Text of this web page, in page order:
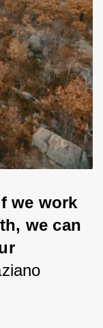
we work
we can